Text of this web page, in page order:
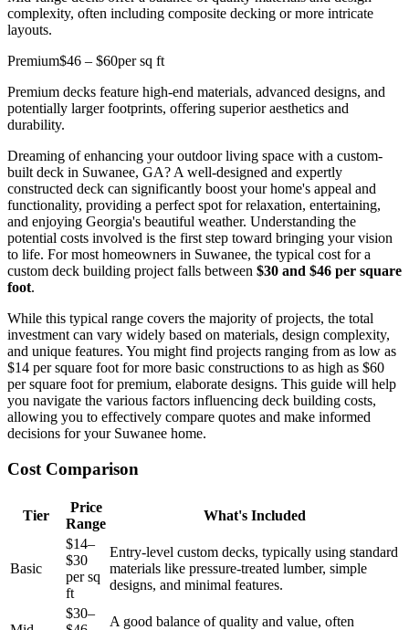
complexity, often including composite decking or more intricate
layouts.
Premium$46 – $60per sq ft
Premium decks feature high-end materials, advanced designs, and
potentially larger footprints, offering superior aesthetics and
durability.
Dreaming of enhancing your outdoor living space with a custom-
built deck in Suwanee, GA? A well-designed and expertly
constructed deck can significantly boost your home's appeal and
functionality, providing a perfect spot for relaxation, entertaining,
and enjoying Georgia's beautiful weather. Understanding the
potential costs involved is the first step toward bringing your vision
to life. For most homeowners in Suwanee, the typical cost for a
custom deck building project falls between $30 and $46 per square
foot.
While this typical range covers the majority of projects, the total
investment can vary widely based on materials, design complexity,
and unique features. You might find projects ranging from as low as
$14 per square foot for more basic constructions to as high as $60
per square foot for premium, elaborate designs. This guide will help
you navigate the various factors influencing deck building costs,
allowing you to effectively compare quotes and make informed
decisions for your Suwanee home.
Cost Comparison
Tier
Price
Range
What's Included
Basic
$14–
$30
per sq
ft
Entry-level custom decks, typically using standard
materials like pressure-treated lumber, simple
designs, and minimal features.
$30–
A good balance of quality and value, often